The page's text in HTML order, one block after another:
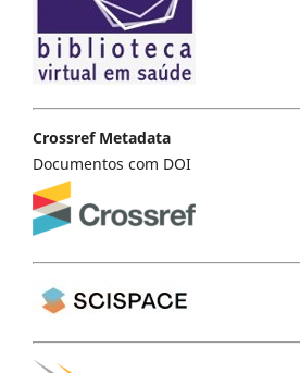
Crossref Metadata
Documentos com DOI